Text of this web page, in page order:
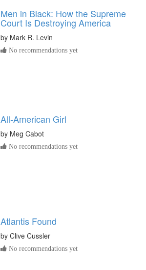
Men in Black: How the Supreme
Court Is Destroying America
by Mark R. Levin
No recommendations yet
All-American Girl
by Meg Cabot
No recommendations yet
Atlantis Found
by Clive Cussler
No recommendations yet